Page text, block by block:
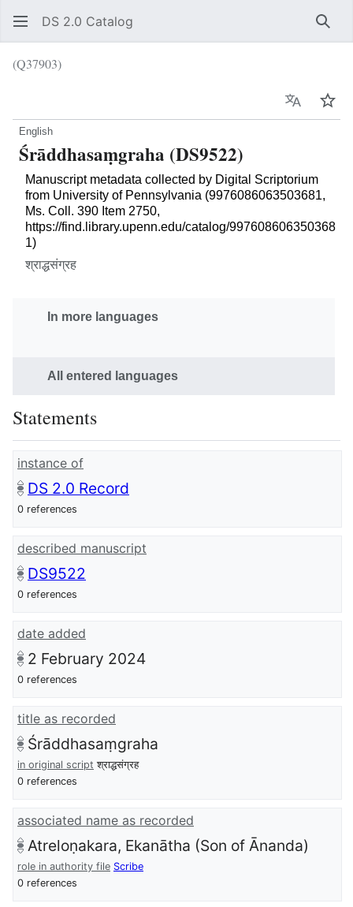
DS 2.0 Catalog
(Q37903)
Language
English
Śrāddhasaṃgraha (DS9522)
Manuscript metadata collected by Digital Scriptorium
from University of Pennsylvania (9976086063503681,
Ms. Coll. 390 Item 2750,
https://find.library.upenn.edu/catalog/997608606350368
1)
श्राद्धसंग्रह
In more languages
All entered languages
Statements
instance of
DS 2.0 Record
0 references
described manuscript
DS9522
0 references
date added
2 February 2024
0 references
title as recorded
Śrāddhasaṃgraha
in original script श्राद्धसंग्रह
0 references
associated name as recorded
Atreloṇakara, Ekanātha (Son of Ānanda)
role in authority file Scribe
0 references